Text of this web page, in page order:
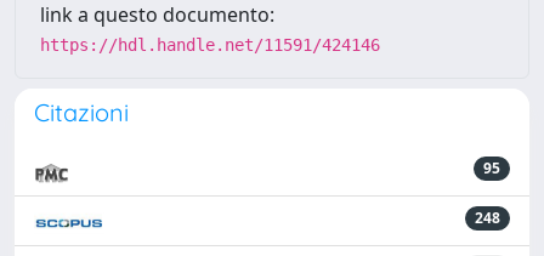
link a questo documento:
https://hdl.handle.net/11591/424146
Citazioni
95
248